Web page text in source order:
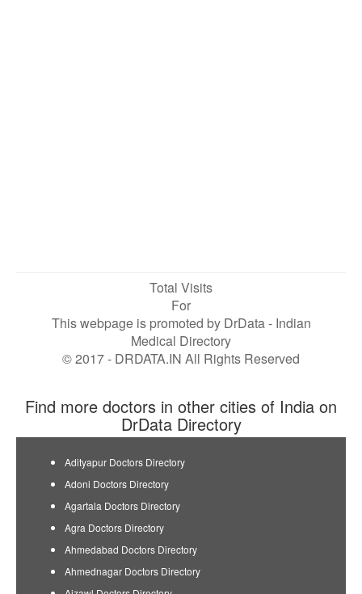
Total Visits
For
This webpage is promoted by DrData- Indian
Medical Directory
© 2017 - DRDATA.IN All Rights Reserved
Find more doctors in other cities of India on
DrData Directory
Adityapur Doctors Directory
Adoni Doctors Directory
Agartala Doctors Directory
Agra Doctors Directory
Ahmedabad Doctors Directory
Ahmednagar Doctors Directory